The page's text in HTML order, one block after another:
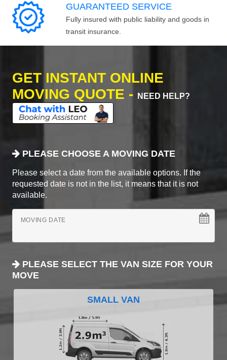
GUARANTEED SERVICE
Fully insured with public liability and goods in
transit insurance.
GET INSTANT ONLINE
MOVING QUOTE -
NEED HELP?
PLEASE CHOOSE A MOVING DATE
Please select a date from the available options. If the
requested date is not in the list, it means that it is not
available.
MOVING DATE
PLEASE SELECT THE VAN SIZE FOR YOUR
MOVE
SMALL VAN